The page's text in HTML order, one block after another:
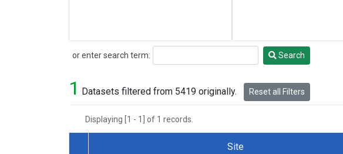
or enter search term:
Search Search
1 Datasets filtered from 5419 originally. Reset all Filters
Displaying [1 - 1] of 1 records.
Site